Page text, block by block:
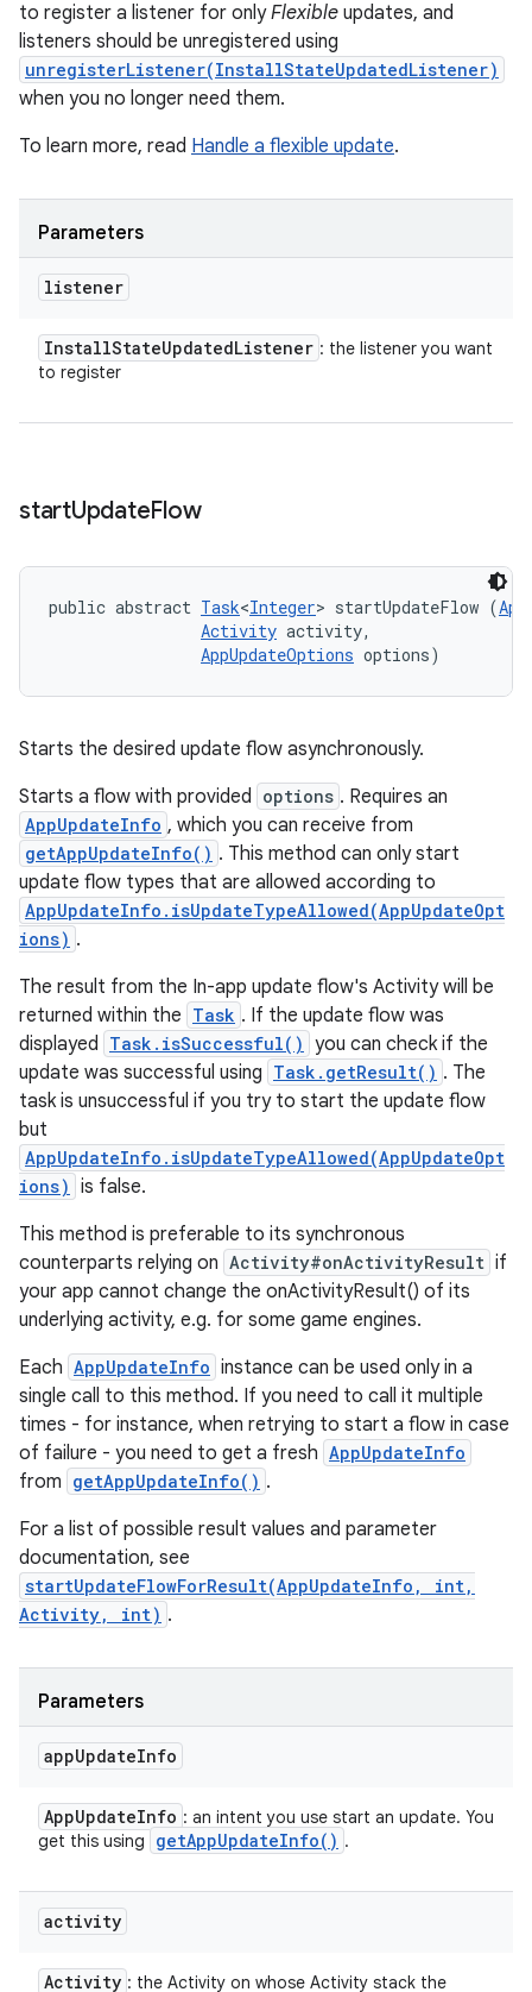
to register a listener for onlyFlexible updates, and
listeners should be unregistered using
unregisterListener(InstallStateUpdatedListener)
when you no longer need them.
To learn more, read Handle a flexible update.
Parameters
listener
InstallStateUpdatedListener : the listener you want
to register
startUpdateFlow
public abstract Task<Integer> startUpdateFlow (
Activity activity,
AppUpdateOptions options)
Starts the desired update flow asynchronously.
Starts a flow with provided options . Requires an
AppUpdateInfo , which you can receive from
getAppUpdateInfo() . This method can only start
update flow types that are allowed according to
AppUpdateInfo.isUpdateTypeAllowed(AppUpdateOpt
ions) .
The result from the In-app update flow's Activity will be
returned within the Task . If the update flow was
displayed Task.isSuccessful() you can check if the
update was successful using Task.getResult() . The
task is unsuccessful if you try to start the update flow
but
AppUpdateInfo.isUpdateTypeAllowed(AppUpdateOpt
ions) is false.
This method is preferable to its synchronous
counterparts relying on Activity#onActivityResult if
your app cannot change the onActivityResult() of its
underlying activity, e.g. for some game engines.
Each AppUpdateInfo instance can be used only in a
single call to this method. If you need to call it multiple
times - for instance, when retrying to start a flow in case
of failure - you need to get a fresh AppUpdateInfo
from getAppUpdateInfo() .
For a list of possible result values and parameter
documentation, see
startUpdateFlowForResult(AppUpdateInfo, int,
Activity, int) .
Parameters
appUpdateInfo
AppUpdateInfo : an intent you use start an update. You
get this using
getAppUpdateInfo( ) .
activity
Activity : the Activity on whose Activity stack the